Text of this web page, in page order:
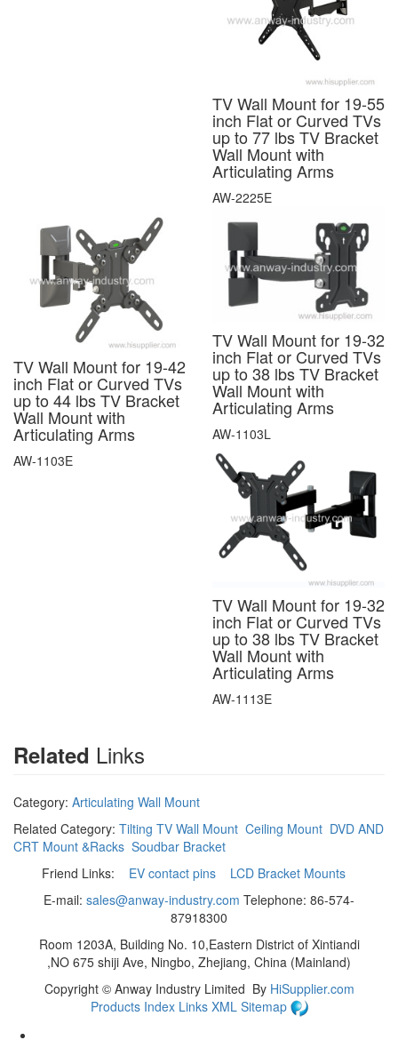
TV Wall Mount for 19-55
inch Flat or Curved TVs
up to 77 lbs TV Bracket
Wall Mount with
Articulating Arms
AW-2225E
TV Wall Mount for 19-42
inch Flat or Curved TVs
up to 44 lbs TV Bracket
Wall Mount with
Articulating Arms
AW-1103E
TV Wall Mount for 19-32
inch Flat or Curved TVs
up to 38 lbs TV Bracket
Wall Mount with
Articulating Arms
AW-1103L
TV Wall Mount for 19-32
inch Flat or Curved TVs
up to 38 lbs TV Bracket
Wall Mount with
Articulating Arms
AW-1113E
Related Links
Category: Articulating Wall Mount
Related Category: Tilting TV Wall Mount Ceiling Mount DVD AND
CRT Mount &Racks Soudbar Bracket
Friend Links: EV contact pins
LCD Bracket Mounts
E-mail: sales@anway-industry.com Telephone: 86-574-
87918300
Room 1203A, Building No. 10,Eastern District of Xintiandi
,NO 675 shiji Ave, Ningbo, Zhejiang, China (Mainland)
Copyright © Anway Industry Limited By HiSupplier.com
Products Index Links XML Sitemap